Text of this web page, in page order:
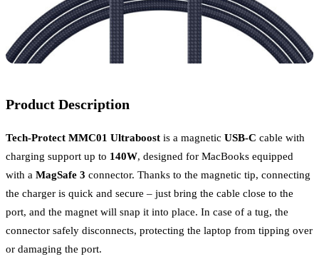
Product Description
Tech-Protect MMC01 Ultraboost is a magnetic USB-C cable with
charging support up to 140W, designed for MacBooks equipped
with a MagSafe 3 connector. Thanks to the magnetic tip, connecting
the charger is quick and secure – just bring the cable close to the
port, and the magnet will snap it into place. In case of a tug, the
connector safely disconnects, protecting the laptop from tipping over
or damaging the port.